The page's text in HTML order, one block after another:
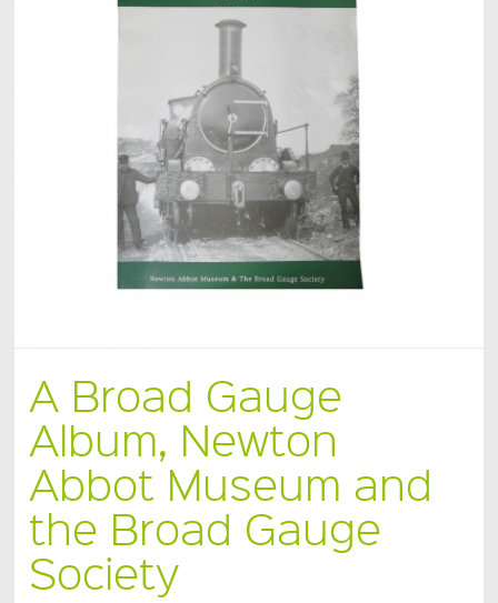
A Broad Gauge
Album, Newton
Abbot Museum and
the Broad Gauge
Society